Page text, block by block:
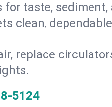
taste, sediment,
clean,
replace
5124